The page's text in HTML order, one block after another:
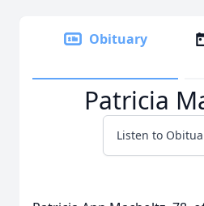
Obituary
Patricia
Listen to